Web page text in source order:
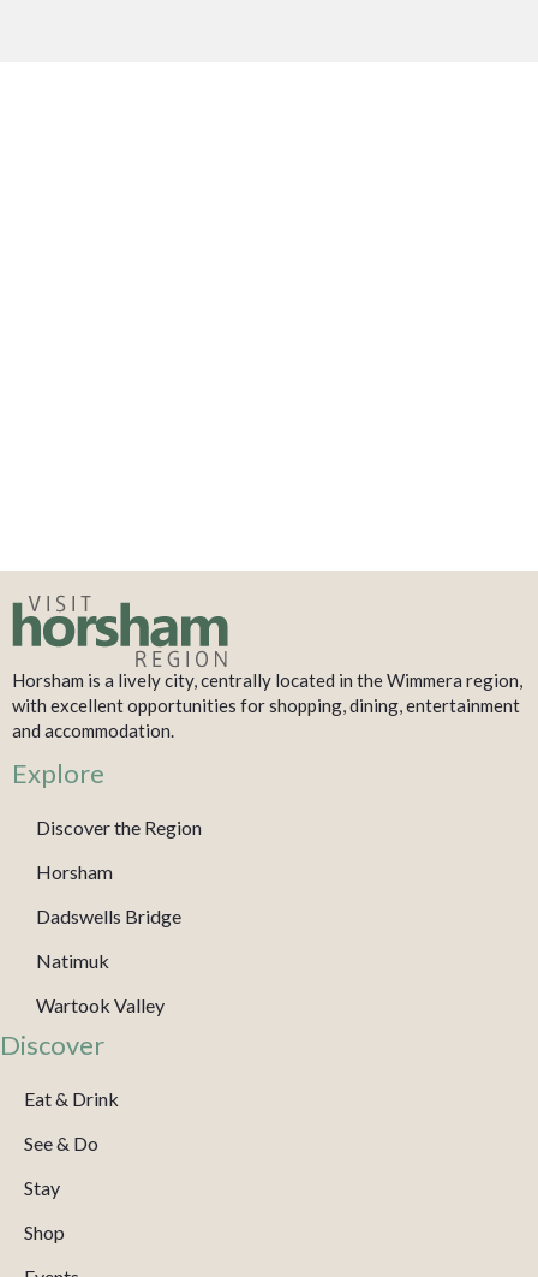
Horsham is a lively city, centrally located in the Wimmera region,
with excellent opportunities for shopping, dining, entertainment
and accommodation.
Explore
Discover the Region
Horsham
Dadswells Bridge
Natimuk
Wartook Valley
Discover
Eat & Drink
See & Do
Stay
Shop